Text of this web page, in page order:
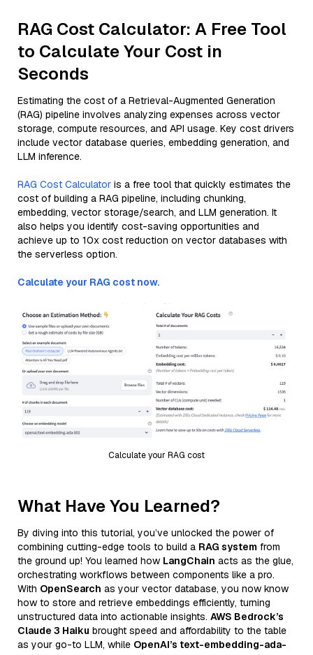
RAG Cost Calculator: A Free Tool
to Calculate Your Cost in
Seconds
Estimating the cost of a Retrieval-Augmented Generation
(RAG) pipeline involves analyzing expenses across vector
storage, compute resources, and API usage. Key cost drivers
include vector database queries, embedding generation, and
LLM inference.
RAG Cost Calculator is a free tool that quickly estimates the
cost of building a RAG pipeline, including chunking,
embedding, vector storage/search, and LLM generation. It
also helps you identify cost-saving opportunities and
achieve up to 10x cost reduction on vector databases with
the serverless option.
Calculate your RAG cost now.
Calculate your RAG cost
What Have You Learned?
By diving into this tutorial, you’ve unlocked the power of
combining cutting-edge tools to build a RAG system from
the ground up! You learned how LangChain acts as the glue,
orchestrating workflows between components like a pro.
With OpenSearch as your vector database, you now know
how to store and retrieve embeddings efficiently, turning
unstructured data into actionable insights. AWS Bedrock’s
Claude 3 Haiku brought speed and affordability to the table
as your go-to LLM, while OpenAI’s text-embedding-ada-